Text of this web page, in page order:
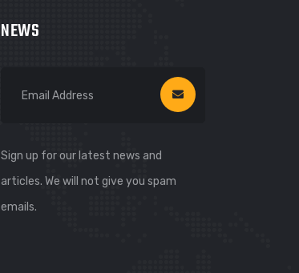
NEWS
Sign up for our latest news and
articles. We will not give you spam
emails.